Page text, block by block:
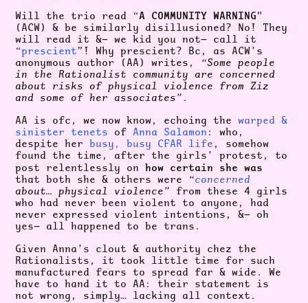
Will the trio read “A COMMUNITY WARNING"
(ACW) & be similarly disillusioned? No! They
will read it &— we kid you not— call it
“prescient”! Why prescient? Bc, as ACW’s
anonymous author (AA) writes, “Some people
in the Rationalist community are concerned
about risks of physical violence from Ziz
and some of her associates” .
AA is ofc, we now know, echoing thewarped &
sinister tenets of Anna Salamon : who,
despite herbusy, busy CFAR life , somehow
found the time, after the girls’ protest, to
post relentlessly onhow certain she was
that both she & others were “concerned
about… physical violence” from these 4 girls
who had never been violent to anyone, had
never expressed violent intentions, &— oh
yes— all happened to be trans.
Given Anna’s clout & authority chez the
Rationalists, it took little time for such
manufactured fears to spread far & wide. We
have to hand it to AA: their statement is
not wrong, simply… lacking all context.